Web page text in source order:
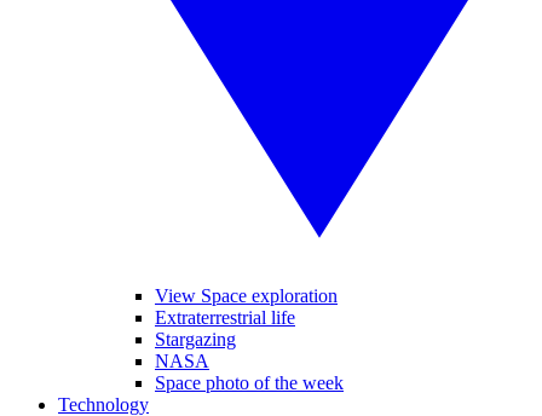
View Space exploration
Extraterrestrial life
Stargazing
NASA
Space photo of the week
Technology